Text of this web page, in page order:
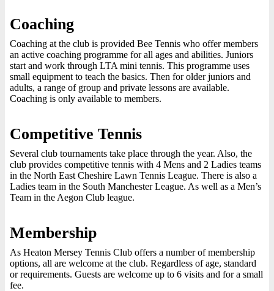
Coaching
Coaching at the club is provided Bee Tennis who offer members
an active coaching programme for all ages and abilities. Juniors
start and work through LTA mini tennis. This programme uses
small equipment to teach the basics. Then for older juniors and
adults, a range of group and private lessons are available.
Coaching is only available to members.
Competitive Tennis
Several club tournaments take place through the year. Also, the
club provides competitive tennis with 4 Mens and 2 Ladies teams
in the North East Cheshire Lawn Tennis League. There is also a
Ladies team in the South Manchester League. As well as a Men’s
Team in the Aegon Club league.
Membership
As Heaton Mersey Tennis Club offers a number of membership
options, all are welcome at the club. Regardless of age, standard
or requirements. Guests are welcome up to 6 visits and for a small
fee.